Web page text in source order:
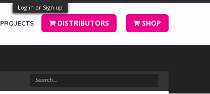
Log in or Sign up
PROJECTS DISTRIBUTORS SHOP